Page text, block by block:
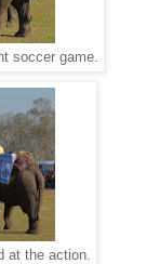
soccer game.
at the action.